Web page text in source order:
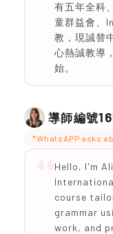
有五年全科
童群益會、
教，現誠替
心熱誠教導
始。
導師編號
*WhatsAPP asks
Hello, I'm
course
grammar
work, and